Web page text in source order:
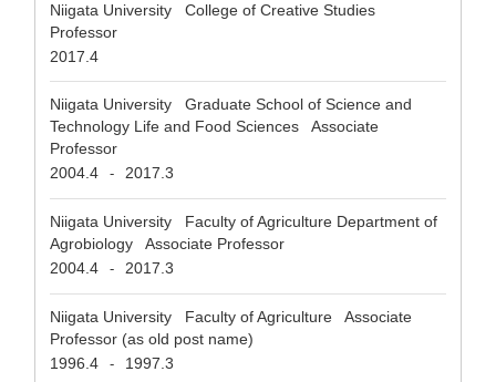
Niigata University College of Creative Studies
Professor
2017.4
Niigata University Graduate School of Science and
Technology Life and Food Sciences Associate
Professor
2004.4
- 2017.3
Niigata University Faculty of Agriculture Department of
Agrobiology Associate Professor
2004.4
- 2017.3
Niigata University Faculty of Agriculture Associate
Professor (as old post name)
1996.4
- 1997.3